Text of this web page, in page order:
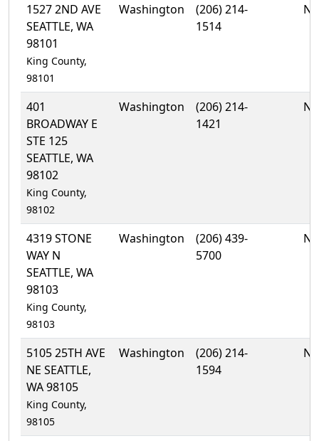
1527 2ND AVE
SEATTLE, WA
98101
King County,
98101
Washington
(206) 214-
1514
No
401
BROADWAY E
STE 125
SEATTLE, WA
98102
King County,
98102
Washington
(206) 214-
1421
No
4319 STONE
WAY N
SEATTLE, WA
98103
King County,
98103
Washington
(206) 439-
5700
No
5105 25TH AVE
NE SEATTLE,
WA 98105
King County,
98105
Washington
(206) 214-
1594
No